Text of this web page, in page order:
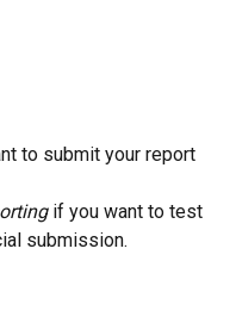
to submit your report
if you want to test
submission.